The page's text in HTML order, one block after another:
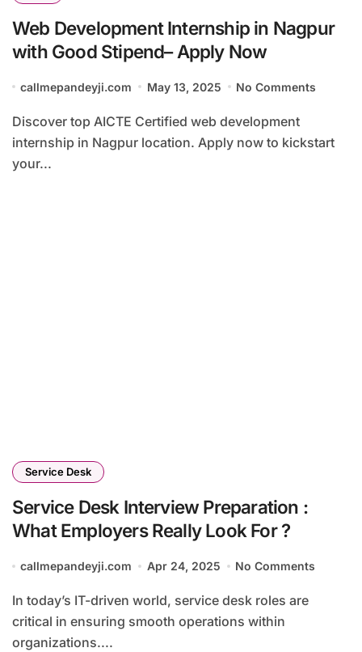
Web Development Internship in Nagpur
with Good Stipend– Apply Now
callmepandeyji.com May 13, 2025 No Comments
Discover top AICTE Certified web development
internship in Nagpur location. Apply now to kickstart
your...
Service Desk
Service Desk Interview Preparation :
What Employers Really Look For ?
callmepandeyji.com Apr 24, 2025 No Comments
In today’s IT-driven world, service desk roles are
critical in ensuring smooth operations within
organizations....